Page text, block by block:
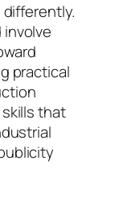
practical
that